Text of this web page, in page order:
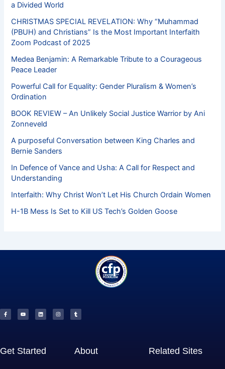
a Divided World
CHRISTMAS SPECIAL REVELATION: Why “Muhammad
(PBUH) and Christians” Is the Most Important Interfaith
Zoom Podcast of 2025
Medea Benjamin: A Remarkable Tribute to a Courageous
Peace Leader
Powerful Call for Equality: Gender Pluralism & Women’s
Ordination
BOOK REVIEW – An Unlikely Social Justice Warrior by Ani
Zonneveld
A purposeful Conversation between King Charles and
Bernie Sanders
In Defence of Vance and Usha: A Call for Respect and
Understanding
Interfaith: Why Christ Won’t Let His Church Ordain Women
H-1B Mess Is Set to Kill US Tech’s Golden Goose
c
e
b
u
t
u
n
k
e
s
t
a
m
b
l
Get Started About Related Sites